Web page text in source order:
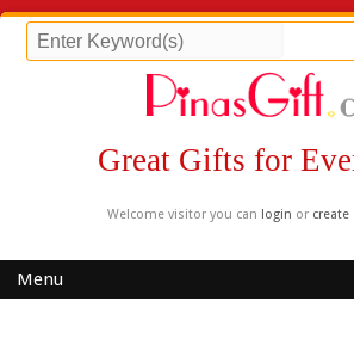
Great Gifts for
Welcome visitor you can login or create
Menu